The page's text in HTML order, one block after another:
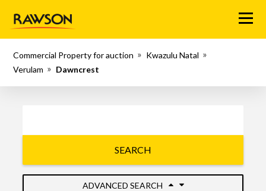
Menu
Commercial Property for auction
Kwazulu Natal
Verulam
Dawncrest
SEARCH
ADVANCED SEARCH